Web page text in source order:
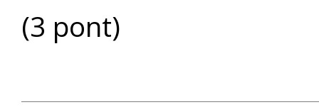
(3 pont)